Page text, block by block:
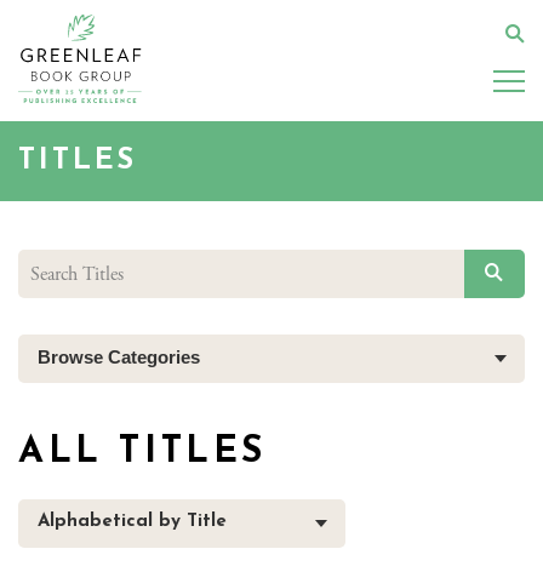
main
content
TITLES
Browse Categories
ALL TITLES
Alphabetical by Title